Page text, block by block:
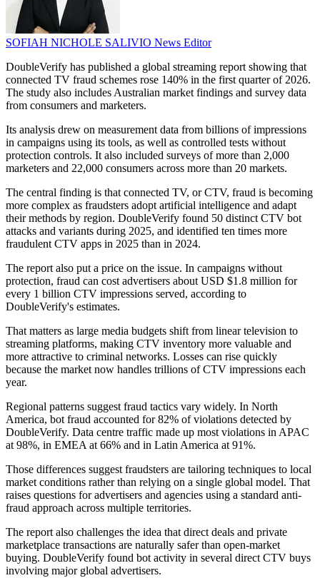
SOFIAH NICHOLE SALIVIO News Editor
DoubleVerify has published a global streaming report showing that
connected TV fraud schemes rose 140% in the first quarter of 2026.
The study also includes Australian market findings and survey data
from consumers and marketers.
Its analysis drew on measurement data from billions of impressions
in campaigns using its tools, as well as controlled tests without
protection controls. It also included surveys of more than 2,000
marketers and 22,000 consumers across more than 20 markets.
The central finding is that connected TV, or CTV, fraud is becoming
more complex as fraudsters adopt artificial intelligence and adapt
their methods by region. DoubleVerify found 50 distinct CTV bot
attacks and variants during 2025, and identified ten times more
fraudulent CTV apps in 2025 than in 2024.
The report also put a price on the issue. In campaigns without
protection, fraud can cost advertisers about USD $1.8 million for
every 1 billion CTV impressions served, according to
DoubleVerify's estimates.
That matters as large media budgets shift from linear television to
streaming platforms, making CTV inventory more valuable and
more attractive to criminal networks. Losses can rise quickly
because the market now handles trillions of CTV impressions each
year.
Regional patterns suggest fraud tactics vary widely. In North
America, bot fraud accounted for 82% of violations detected by
DoubleVerify. Data centre traffic made up most violations in APAC
at 98%, in EMEA at 66% and in Latin America at 91%.
Those differences suggest fraudsters are tailoring techniques to local
market conditions rather than relying on a single global model. That
raises questions for advertisers and agencies using a standard anti-
fraud approach across multiple territories.
The report also challenges the idea that direct deals and private
marketplace transactions are naturally safer than open-market
buying. DoubleVerify found bot activity in several direct CTV buys
involving major global advertisers.